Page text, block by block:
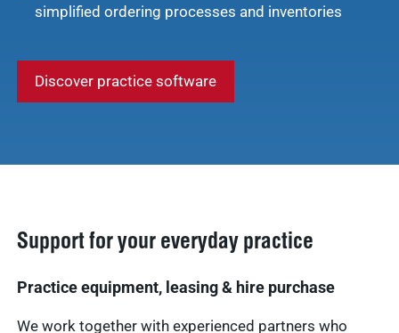
simplified ordering processes and inventories
Discover practice software
Support for your everyday practice
Practice equipment, leasing & hire purchase
We work together with experienced partners who